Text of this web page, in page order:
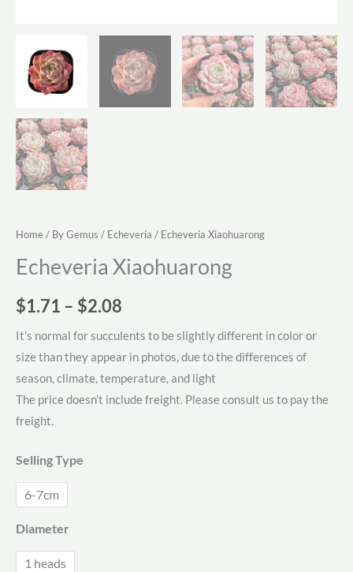
Home/ By Gemus / Echeveria / Echeveria Xiaohuarong
Echeveria Xiaohuarong
$1.71 – $2.08
range:
$1.71
through
It’s normal for succulents to be slightly different in color or
size than they appear in photos, due to the differences of
season, climate, temperature, and light
The price doesn’t include freight. Please consult us to pay the
freight.
Selling Type
6-7cm
Diameter
1 heads